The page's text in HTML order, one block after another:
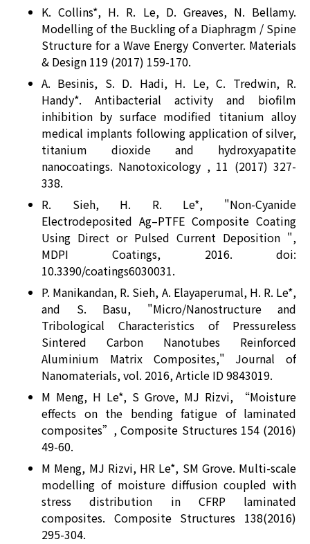
K. Collins*, H. R. Le, D. Greaves, N. Bellamy.
Modelling of the Buckling of a Diaphragm / Spine
Structure for a Wave Energy Converter. Materials
& Design 119 (2017) 159-170.
A. Besinis, S. D. Hadi, H. Le, C. Tredwin, R.
Handy*. Antibacterial activity and biofilm
inhibition by surface modified titanium alloy
medical implants following application of silver,
titanium dioxide and hydroxyapatite
nanocoatings. Nanotoxicology , 11 (2017) 327-
338.
R. Sieh, H. R. Le*, "Non-Cyanide
Electrodeposited Ag–PTFE Composite Coating
Using Direct or Pulsed Current Deposition ",
MDPI Coatings, 2016. doi:
10.3390/coatings6030031.
P. Manikandan, R. Sieh, A. Elayaperumal, H. R. Le*,
and S. Basu, "Micro/Nanostructure and
Tribological Characteristics of Pressureless
Sintered Carbon Nanotubes Reinforced
Aluminium Matrix Composites," Journal of
Nanomaterials, vol. 2016, Article ID 9843019.
M Meng, H Le*, S Grove, MJ Rizvi, “Moisture
effects on the bending fatigue of laminated
composites”, Composite Structures 154 (2016)
49-60.
M Meng, MJ Rizvi, HR Le*, SM Grove. Multi-scale
modelling of moisture diffusion coupled with
stress distribution in CFRP laminated
composites. Composite Structures 138(2016)
295-304.